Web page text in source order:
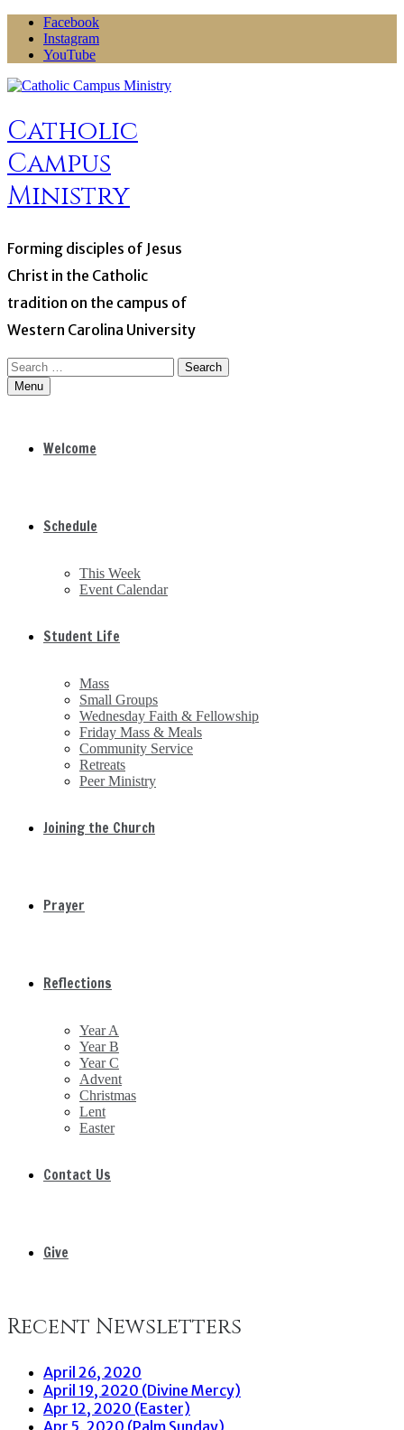
Skip
content
Facebook
Instagram
YouTube
Catholic
Campus
Ministry
Forming disciples of Jesus
Christ in the Catholic
tradition on the campus of
Western Carolina University
Search
for:Menu
Welcome
Schedule
This Week
Event Calendar
Student Life
Mass
Small Groups
Wednesday Faith & Fellowship
Friday Mass & Meals
Community Service
Retreats
Peer Ministry
Joining the Church
Prayer
Reflections
Year A
Year B
Year C
Advent
Christmas
Lent
Easter
Contact Us
Give
Recent Newsletters
April 26, 2020
April 19, 2020 (Divine Mercy)
Apr 12, 2020 (Easter)
Apr 5, 2020 (Palm Sunday)